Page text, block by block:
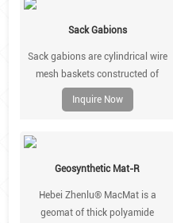
Sack Gabions
Sack gabions are cylindrical wire
mesh baskets constructed of
double twisted galvanized steel or
galvanized steel with PVC
in the factory, folded flat and
bundled for truck shipping.
Inquire Now
Geosynthetic Mat-R
Hebei Zhenlu® MacMat is a
geomat of thick polyamide